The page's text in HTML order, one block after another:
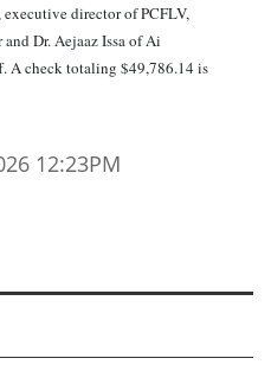
director of PCFLV,
Dr. Aejaaz Issa of Ai
A check totaling $49,786.14 is
12:23PM